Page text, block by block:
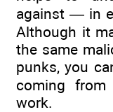
against — in
Although it
the same
punks, you
coming
work.